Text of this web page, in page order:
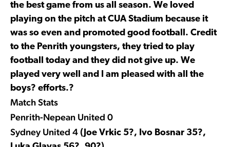
the best game from us all season. We loved
playing on the pitch at CUA Stadium because it
was so even and promoted good football. Credit
to the Penrith youngsters, they tried to play
football today and they did not give up. We
played very well and I am pleased with all the
boys? efforts.?
Match Stats
Penrith-Nepean United 0
Sydney United 4 (Joe Vrkic 5?, Ivo Bosnar 35?,